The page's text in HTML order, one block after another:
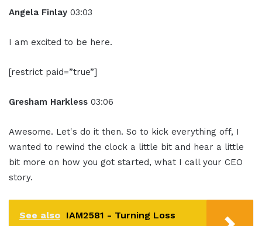
Angela Finlay 03:03
I am excited to be here.
[restrict paid=”true”]
Gresham Harkless 03:06
Awesome. Let's do it then. So to kick everything off, I
wanted to rewind the clock a little bit and hear a little
bit more on how you got started, what I call your CEO
story.
See also IAM2581 - Turning Loss